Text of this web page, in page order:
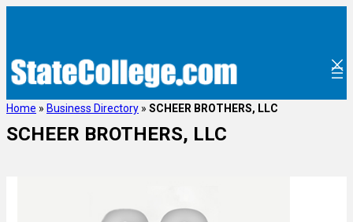
Home » Business Directory » SCHEER BROTHERS, LLC
SCHEER BROTHERS, LLC